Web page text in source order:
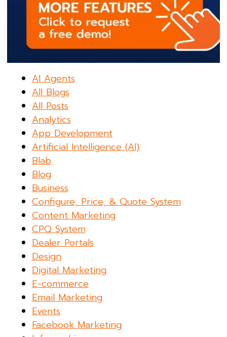
AI Agents
All Blogs
All Posts
Analytics
App Development
Artificial Intelligence (AI)
Blab
Blog
Business
Configure, Price, & Quote System
Content Marketing
CPQ System
Dealer Portals
Design
Digital Marketing
E-commerce
Email Marketing
Events
Facebook Marketing